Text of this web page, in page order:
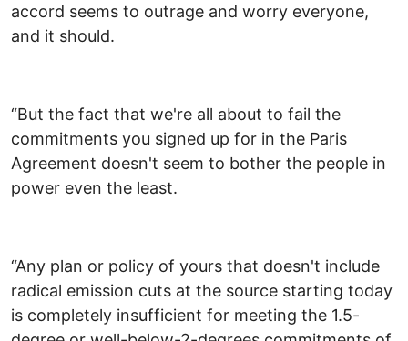
accord seems to outrage and worry everyone,
and it should.
“But the fact that we're all about to fail the
commitments you signed up for in the Paris
Agreement doesn't seem to bother the people in
power even the least.
“Any plan or policy of yours that doesn't include
radical emission cuts at the source starting today
is completely insufficient for meeting the 1.5-